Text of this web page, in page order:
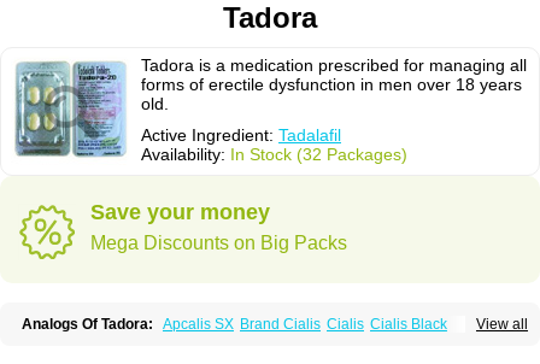
Tadora
Tadora is a medication prescribed for managing all
forms of erectile dysfunction in men over 18 years
old.
Active Ingredient: Tadalafil
Availability: In Stock (32 Packages)
Save your money
Mega Discounts on Big Packs
View all
Analogs Of Tadora: Apcalis SX Brand Cialis Cialis Cialis Black